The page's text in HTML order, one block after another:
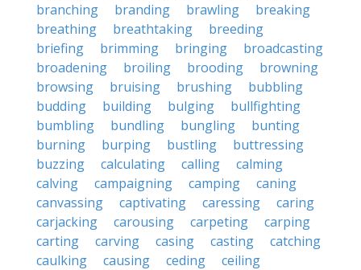
branching
branding brawling
breaking
breathing
breathtaking
breeding
briefing
brimming bringing
broadcasting
broadening
broiling brooding
browning
browsing
bruising brushing
bubbling
budding
building bulging
bullfighting
bumbling
bundling bungling
bunting
burning
burping bustling
buttressing
buzzing
calculating calling
calming
calving
campaigning camping
caning
canvassing
captivating caressing
caring
carjacking
carousing carpeting
carping
carting
carving casing casting
catching
caulking
causing ceding
ceiling